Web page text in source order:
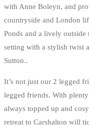
with Anne Boleyn, and
countryside and London
Ponds and a lively
setting with a stylish twist
Sutton..
It’s not just our 2 legged
legged friends. With
always topped up and
retreat to Carshalton will